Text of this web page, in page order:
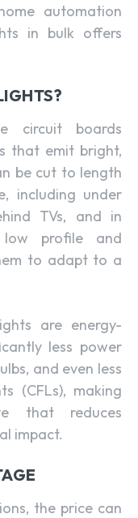
automation
in bulk offers
circuit boards
that emit bright,
be cut to length
including under
TVs, and in
low profile and
to adapt to a
are energy-
less power
and even less
(CFLs), making
that reduces
impact.
the price can